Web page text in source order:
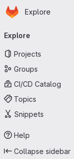
Skip to main content
Homepage
Explore
Explore
Projects
Groups
CI/CD Catalog
Topics
Snippets
Help
Collapse sidebar